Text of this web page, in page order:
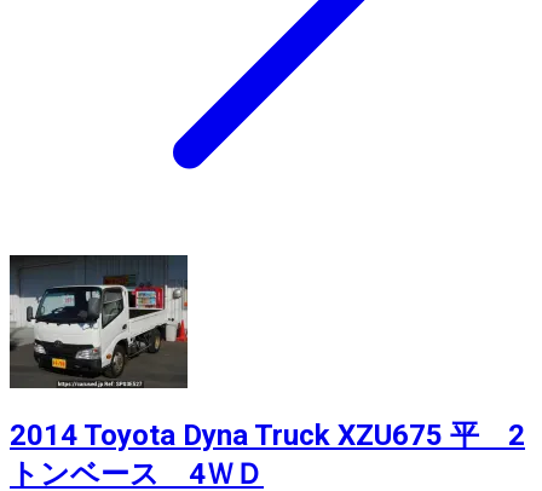
2014 Toyota Dyna Truck XZU675 平 2
トンベース 4ＷＤ